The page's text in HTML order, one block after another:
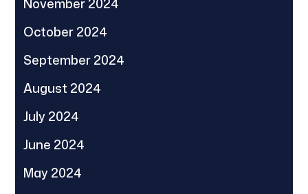
October 2024
September 2024
August 2024
July 2024
June 2024
May 2024